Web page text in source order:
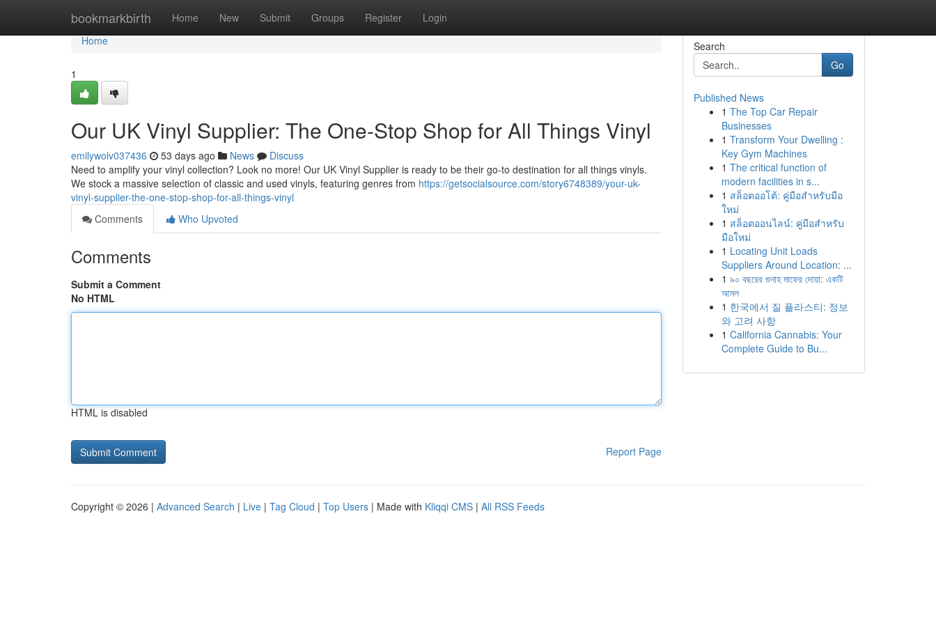
bookmarkbirth Home New Submit Groups Register Login
Home
Home
1
Our UK Vinyl Supplier: The One-Stop Shop for All Things Vinyl
emilywolv037436 53 days ago News
Discuss
Need to amplify your vinyl collection? Look no more! Our UK Vinyl Supplier is ready to be their go-to destination for all things vinyls.
We stock a massive selection of classic and used vinyls, featuring genres from https://getsocialsource.com/story6748389/your-uk-
vinyl-supplier-the-one-stop-shop-for-all-things-vinyl
Comments
Who Upvoted
Comments
Submit a Comment
No HTML
HTML is disabled
Report Page
Search
Go
Published News
1 The Top Car Repair
Businesses
1 Transform Your Dwelling :
Key Gym Machines
1 The critical function of
modern facilities in s...
1 สล็อตออโต้: คู่มือสำหรับมือ
ใหม่
1 สล็อตออนไลน์: คู่มือสำหรับ
มือใหม่
1 Locating Unit Loads
Suppliers Around Location: ...
1 ৯০ বছরের গুনাহ মাফের দোয়া: একটি
আমল
1 한국에서 질 플라스티: 정보
와 고려 사항
1 California Cannabis: Your
Complete Guide to Bu...
Copyright © 2026 | Advanced Search | Live | Tag Cloud | Top Users | Made with Kliqqi CMS | All RSS Feeds